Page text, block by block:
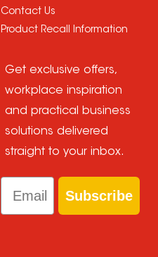
Contact Us
Product Recall Information
Get exclusive offers,
workplace inspiration
and practical business
solutions delivered
straight to your inbox.
Email
Subscribe